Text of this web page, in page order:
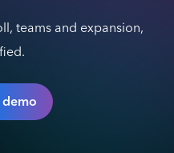
teams and expansion,